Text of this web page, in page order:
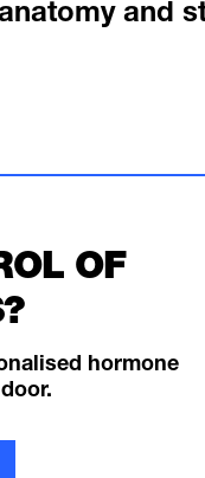
and
OF
hormone